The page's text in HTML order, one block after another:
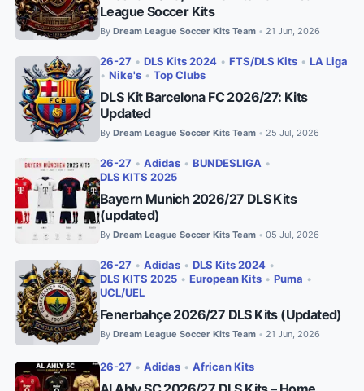
League Soccer Kits
By Dream League Soccer Kits Team • 21 Jun, 2026
26-27 • DLS Kits 2024 • FTS/DLS Kits • LA Liga
• Nike's • Top Clubs
DLS Kit Barcelona FC 2026/27: Kits
Updated
By Dream League Soccer Kits Team • 25 Jul, 2026
26-27 • Adidas • BUNDESLIGA •
DLS KITS 2025
Bayern Munich 2026/27 DLS Kits
(updated)
By Dream League Soccer Kits Team • 05 Jul, 2026
26-27 • Adidas • DLS Kits 2024 •
DLS KITS 2025 • European Kits • Puma •
UCL/UEL
Fenerbahçe 2026/27 DLS Kits (Updated)
By Dream League Soccer Kits Team • 21 Jun, 2026
26-27 • Adidas • African Kits